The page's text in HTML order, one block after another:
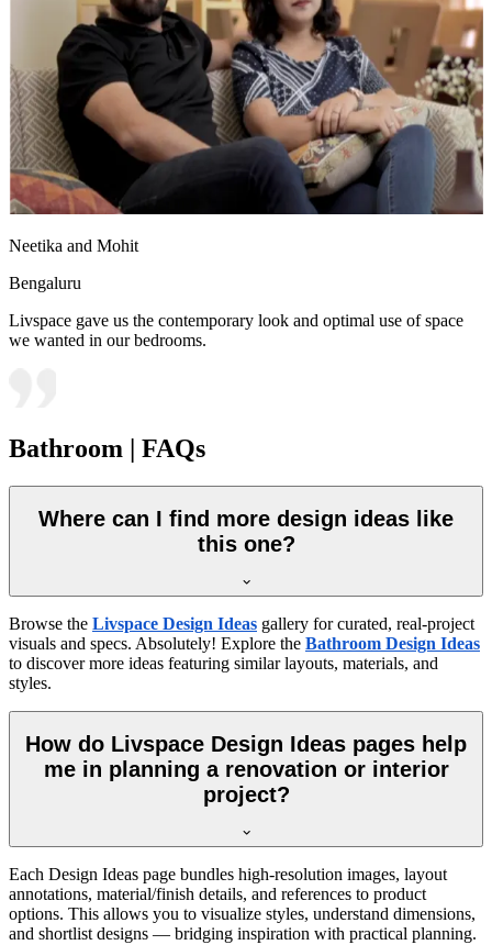
Neetika and Mohit
Bengaluru
Livspace gave us the contemporary look and optimal use of space
we wanted in our bedrooms.
Bathroom | FAQs
Where can I find more design ideas like
this one?
Browse the Livspace Design Ideas gallery for curated, real-project
visuals and specs. Absolutely! Explore the Bathroom Design Ideas
to discover more ideas featuring similar layouts, materials, and
styles.
How do Livspace Design Ideas pages help
me in planning a renovation or interior
project?
Each Design Ideas page bundles high-resolution images, layout
annotations, material/finish details, and references to product
options. This allows you to visualize styles, understand dimensions,
and shortlist designs — bridging inspiration with practical planning.